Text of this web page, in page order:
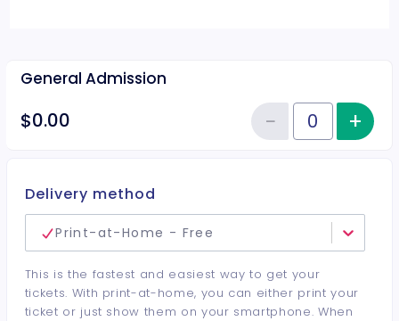
General Admission
$0.00 Quantity of tickets General
−Reduce+
Delivery method
Print-at-Home - Free
This is the fastest and easiest way to get your
tickets. With print-at-home, you can either print your
ticket or just show them on your smartphone. When